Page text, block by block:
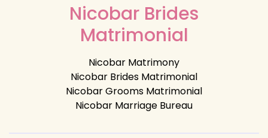
Nicobar Brides
Matrimonial
Nicobar Matrimony
Nicobar Brides Matrimonial
Nicobar Grooms Matrimonial
Nicobar Marriage Bureau